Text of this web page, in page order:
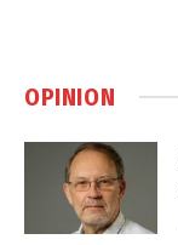
OPINION